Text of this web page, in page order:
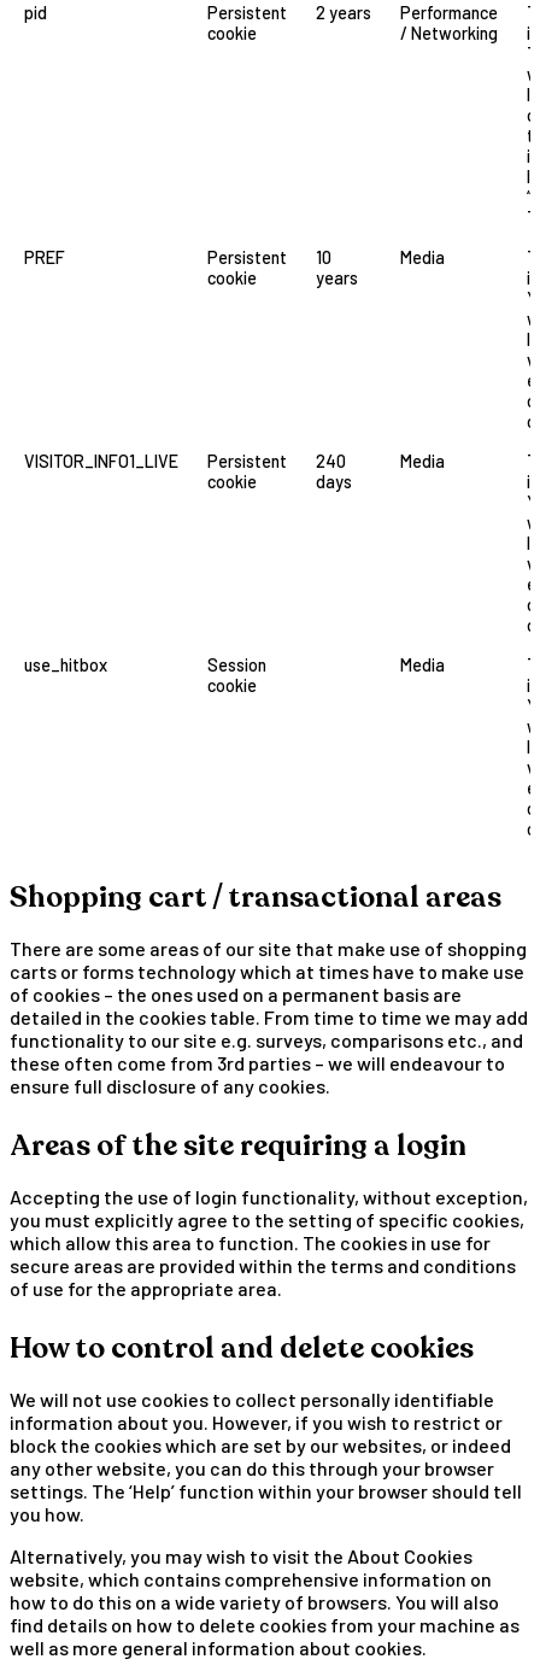
pid
Persistent
cookie
2 years
Performance
/ Networking
PREF
Persistent
cookie
10
years
Media
VISITOR_INFO1_LIVE
Persistent
cookie
240
days
Media
use_hitbox
Session
cookie
Media
Shopping cart / transactional areas
There are some areas of our site that make use of shopping
carts or forms technology which at times have to make use
of cookies – the ones used on a permanent basis are
detailed in the cookies table. From time to time we may add
functionality to our site e.g. surveys, comparisons etc., and
these often come from 3rd parties – we will endeavour to
ensure full disclosure of any cookies.
Areas of the site requiring a login
Accepting the use of login functionality, without exception,
you must explicitly agree to the setting of specific cookies,
which allow this area to function. The cookies in use for
secure areas are provided within the terms and conditions
of use for the appropriate area.
How to control and delete cookies
We will not use cookies to collect personally identifiable
information about you. However, if you wish to restrict or
block the cookies which are set by our websites, or indeed
any other website, you can do this through your browser
settings. The ‘Help’ function within your browser should tell
you how.
Alternatively, you may wish to visit the About Cookies
website, which contains comprehensive information on
how to do this on a wide variety of browsers. You will also
find details on how to delete cookies from your machine as
well as more general information about cookies.